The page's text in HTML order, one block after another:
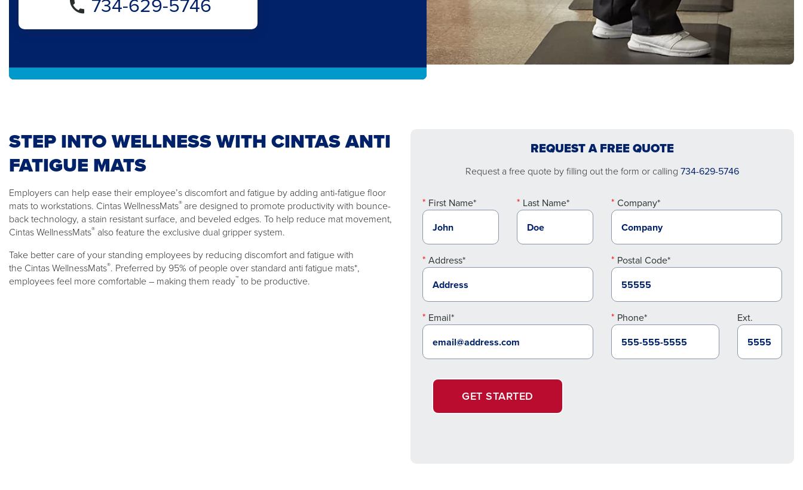
REQUEST A FREE QUOTE
Request a free quote by filling out the form or calling 734-629-5746
First Name* Last Name* Company*
Address* Postal Code*
Email* Phone* Ext.
GET STARTED
STEP INTO WELLNESS WITH CINTAS ANTI
FATIGUE MATS
Employers can help ease their employee’s discomfort and fatigue by adding anti-fatigue floor
mats to workstations. Cintas WellnessMats® are designed to promote productivity with bounce-
back technology, a stain resistant surface, and beveled edges. To help reduce mat movement,
Cintas WellnessMats® also feature the exclusive dual gripper system.
Take better care of your standing employees by reducing discomfort and fatigue with
the Cintas WellnessMats®. Preferred by 95% of people over standard anti fatigue mats*,
employees feel more comfortable – making them ready™ to be productive.